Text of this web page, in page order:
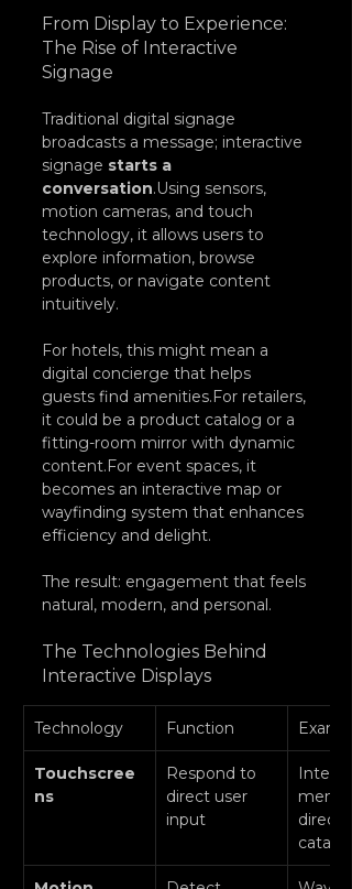
From Display to Experience:
The Rise of Interactive
Signage
Traditional digital signage
broadcasts a message; interactive
signage starts a
conversation.Using sensors,
motion cameras, and touch
technology, it allows users to
explore information, browse
products, or navigate content
intuitively.
For hotels, this might mean a
digital concierge that helps
guests find amenities.For retailers,
it could be a product catalog or a
fitting-room mirror with dynamic
content.For event spaces, it
becomes an interactive map or
wayfinding system that enhances
efficiency and delight.
The result: engagement that feels
natural, modern, and personal.
The Technologies Behind
Interactive Displays
Technology Function
Touchscree
ns
Respond to
direct user
input
menus,
catalogs